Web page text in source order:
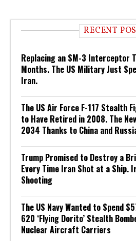
RECENT
Replacing an SM-3 Interceptor
Months. The US Military Just
Iran.
The US Air Force F-117 Stealth
to Have Retired in 2008. The
2034 Thanks to China and
Trump Promised to Destroy a
Every Time Iran Shot at a Ship.
Shooting
The US Navy Wanted to Spend
620 ‘Flying Dorito’ Stealth
Nuclear Aircraft Carriers